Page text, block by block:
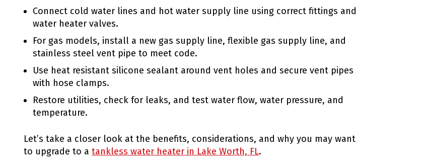
Connect cold water lines and hot water supply line using correct fittings and
water heater valves.
For gas models, install a new gas supply line, flexible gas supply line, and
stainless steel vent pipe to meet code.
Use heat resistant silicone sealant around vent holes and secure vent pipes
with hose clamps.
Restore utilities, check for leaks, and test water flow, water pressure, and
temperature.
Let’s take a closer look at the benefits, considerations, and why you may want
to upgrade to a tankless water heater in Lake Worth, FL.